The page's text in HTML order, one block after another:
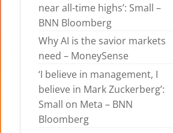
near all-time highs’: Small –
BNN Bloomberg
Why AI is the savior markets
need – MoneySense
‘I believe in management, I
believe in Mark Zuckerberg’:
Small on Meta – BNN
Bloomberg